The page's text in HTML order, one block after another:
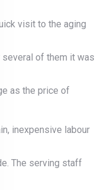
visit to the aging
of them it was
as the price of
inexpensive labour
The serving staff